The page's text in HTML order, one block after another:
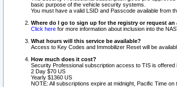
basic purpose of the vehicle security systems.
You must have a valid LSID and Passcode available from
Where do I go to sign up for the registry or request
Click here for more information about inclusion into the
What hours will this service be available?
Access to Key Codes and Immobilizer Reset will be
How much does it cost?
Security Professional subscription access to TIS is
2 Day $70 US
Yearly $1360 US
NOTE: All subscriptions expire at midnight, Pacific Time